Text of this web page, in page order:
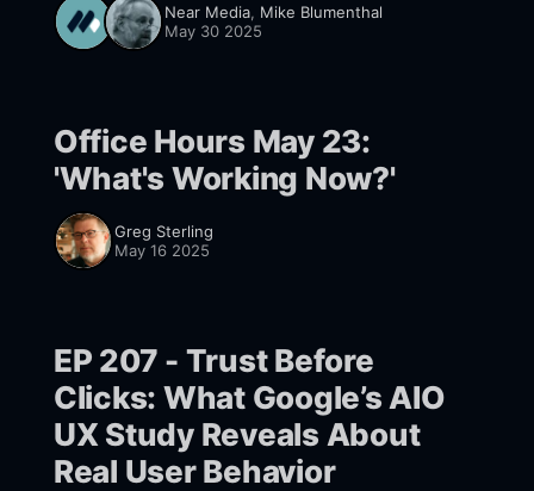
Near Media, Mike Blumenthal
May 30 2025
Office Hours May 23:
'What's Working Now?'
Greg Sterling
May 16 2025
EP 207 - Trust Before
Clicks: What Google’s AIO
UX Study Reveals About
Real User Behavior